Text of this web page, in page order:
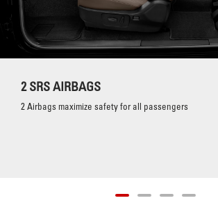
2 SRS AIRBAGS
2 Airbags maximize safety for all passengers